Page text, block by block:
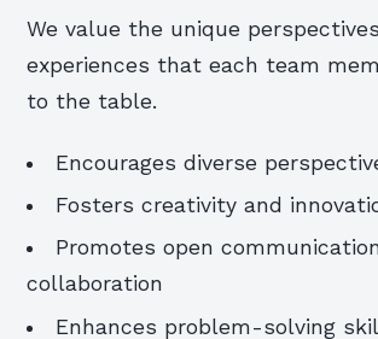
We value the unique
experiences that each team
to the table.
Encourages diverse
Fosters creativity and
Promotes open
collaboration
Enhances problem-solving